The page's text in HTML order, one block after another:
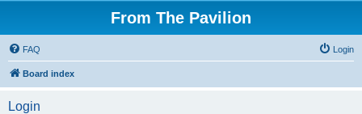
From The Pavilion
FAQ Login
Board index
Login